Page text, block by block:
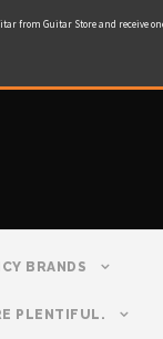
from Guitar Store and receive
BRANDS
PLENTIFUL.